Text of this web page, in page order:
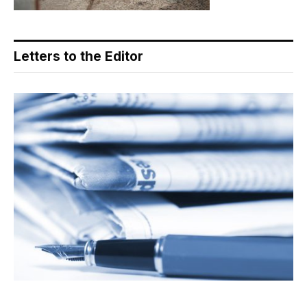
Letters to the Editor